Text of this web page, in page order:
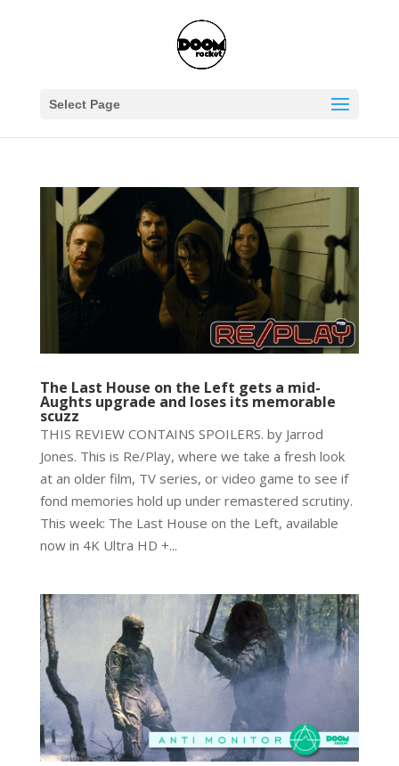
Select Page
The Last House on the Left gets a mid-
Aughts upgrade and loses its memorable
scuzz
THIS REVIEW CONTAINS SPOILERS. by Jarrod
Jones. This is Re/Play, where we take a fresh look
at an older film, TV series, or video game to see if
fond memories hold up under remastered scrutiny.
This week: The Last House on the Left, available
now in 4K Ultra HD +...